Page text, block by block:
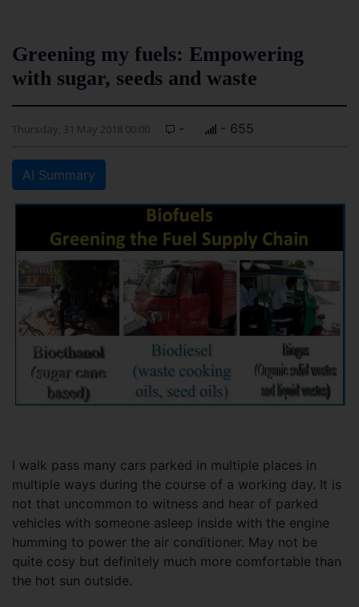
Greening my fuels: Empowering
with sugar, seeds and waste
Thursday, 31 May 2018 00:00 - - 655
AI Summary
I walk pass many cars parked in multiple places in
multiple ways during the course of a working day. It is
not that uncommon to witness and hear of parked
vehicles with someone asleep inside with the engine
humming to power the air conditioner. May not be
quite cosy but definitely much more comfortable than
the hot sun outside.